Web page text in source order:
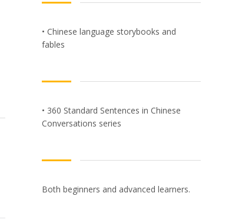
• Chinese language storybooks and
fables
• 360 Standard Sentences in Chinese
Conversations series
Both beginners and advanced learners.